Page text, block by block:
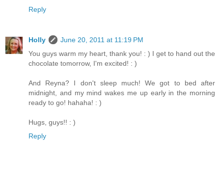
Reply
Holly
June 20, 2011 at 11:19 PM
You guys warm my heart, thank you! : ) I get to hand out the
chocolate tomorrow, I'm excited! : )
And Reyna? I don't sleep much! We got to bed after
midnight, and my mind wakes me up early in the morning
ready to go! hahaha! : )
Hugs, guys!! : )
Reply